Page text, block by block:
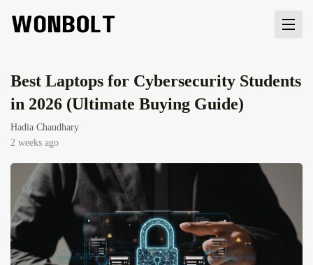
Best Laptops for Cybersecurity Students
in 2026 (Ultimate Buying Guide)
Hadia Chaudhary
2 weeks ago